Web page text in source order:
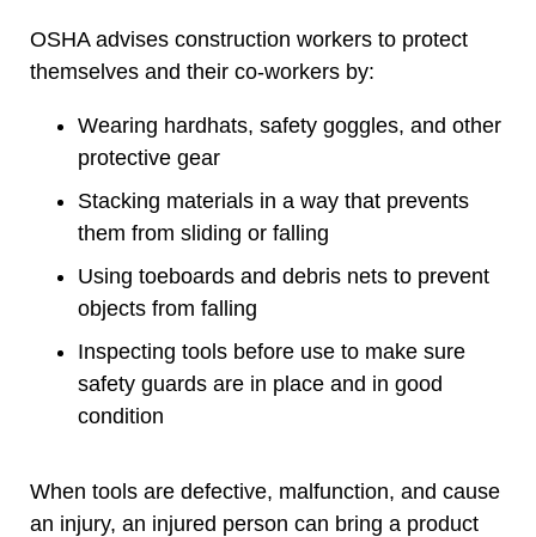
OSHA advises construction workers to protect
themselves and their co-workers by:
Wearing hardhats, safety goggles, and other
protective gear
Stacking materials in a way that prevents
them from sliding or falling
Using toeboards and debris nets to prevent
objects from falling
Inspecting tools before use to make sure
safety guards are in place and in good
condition
When tools are defective, malfunction, and cause
an injury, an injured person can bring a product